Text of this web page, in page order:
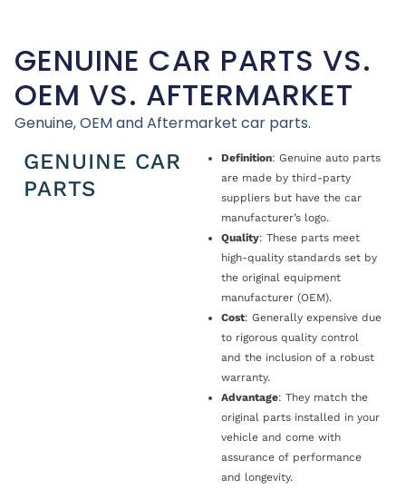
GENUINE CAR PARTS VS.
OEM VS. AFTERMARKET
Genuine, OEM and Aftermarket car parts.
GENUINE CAR
PARTS
Definition: Genuine auto parts
are made by third-party
suppliers but have the car
manufacturer’s logo.
Quality: These parts meet
high-quality standards set by
the original equipment
manufacturer (OEM).
Cost: Generally expensive due
to rigorous quality control
and the inclusion of a robust
warranty.
Advantage: They match the
original parts installed in your
vehicle and come with
assurance of performance
and longevity.